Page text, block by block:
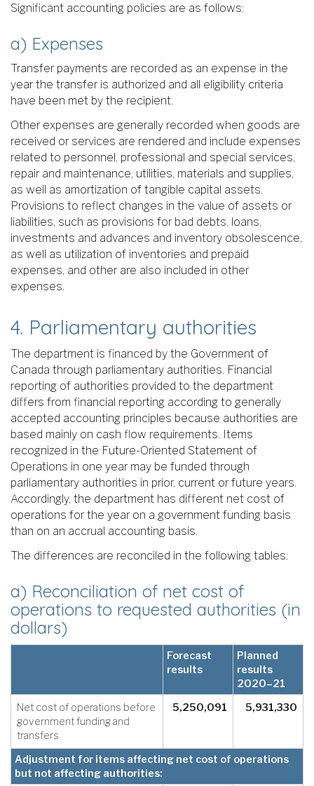
Significant accounting policies are as follows:
a) Expenses
Transfer payments are recorded as an expense in the
year the transfer is authorized and all eligibility criteria
have been met by the recipient.
Other expenses are generally recorded when goods are
received or services are rendered and include expenses
related to personnel, professional and special services,
repair and maintenance, utilities, materials and supplies,
as well as amortization of tangible capital assets.
Provisions to reflect changes in the value of assets or
liabilities, such as provisions for bad debts, loans,
investments and advances and inventory obsolescence,
as well as utilization of inventories and prepaid
expenses, and other are also included in other
expenses.
4. Parliamentary authorities
The department is financed by the Government of
Canada through parliamentary authorities. Financial
reporting of authorities provided to the department
differs from financial reporting according to generally
accepted accounting principles because authorities are
based mainly on cash flow requirements. Items
recognized in the Future-Oriented Statement of
Operations in one year may be funded through
parliamentary authorities in prior, current or future years.
Accordingly, the department has different net cost of
operations for the year on a government funding basis
than on an accrual accounting basis.
The differences are reconciled in the following tables:
a) Reconciliation of net cost of
operations to requested authorities (in
dollars)
Forecast
results
Planned
results
2020–21
Net cost of operations before
government funding and
transfers
5,250,091 5,931,330
Adjustment for items affecting net cost of operations
but not affecting authorities: